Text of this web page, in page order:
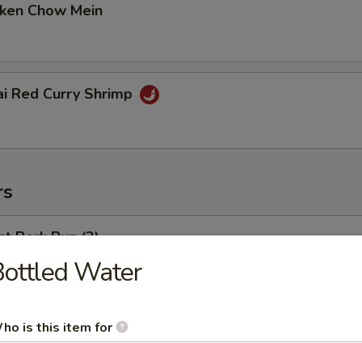
Chow Mein
Red Curry Shrimp
Pork Bun (2)
Salad
Water
is this item for